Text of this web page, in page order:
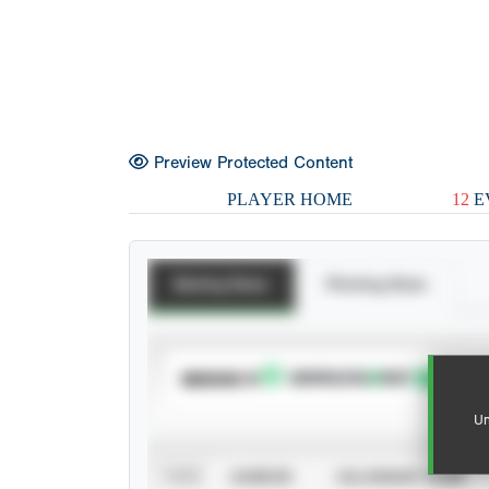
Preview Protected Content
PLAYER HOME 12
SUBSCRIBE TO
CALENDAR YEAR